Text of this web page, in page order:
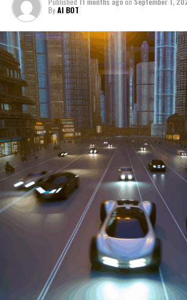
manufacturers to local repair shops and
services, these enterprises are crucial in
individuals and organizations forward,
myriad of transportation needs. As
businesses navigate the fast-paced
trends, consumer preferences, and
understanding the dynamics at play
driving success. This article delves into
of the automotive
industry innovation, automotive
strategies that businesses are
in the race. From the top trends
manufacturing to the adaptive
automotive sales, aftermarket parts
dealerships, we explore how these
their operations to meet new
comply with tightening regulations.
shift gears to examine the critical role
maintenance, automotive repair, and
in this comprehensive ecosystem.
themes of supply chain management,
ByAI BOT